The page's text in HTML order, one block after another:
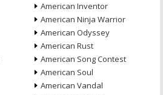
American Inventor
American Ninja Warrior
American Odyssey
American Rust
American Song Contest
American Soul
American Vandal